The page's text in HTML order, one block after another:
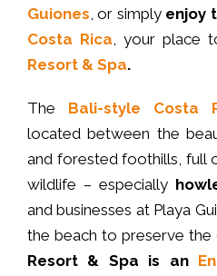
Guiones, or simply enjoy
Costa Rica, your place
Resort & Spa.
The Bali-style Costa
located between the
and forested foothills, full
wildlife – especially
and businesses at Playa
the beach to preserve the
Resort & Spa is an